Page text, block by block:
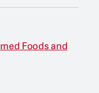
Foods and